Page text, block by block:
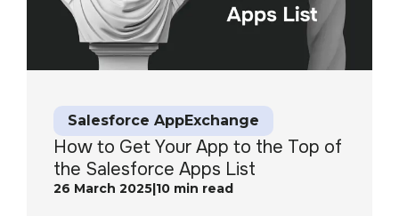
Salesforce AppExchange
How to Get Your App to the Top of
the Salesforce Apps List
26 March 2025 10 min read